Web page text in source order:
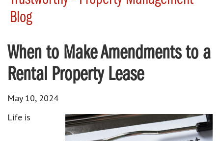
Blog
When to Make Amendments to a
Rental Property Lease
May 10, 2024
Life is